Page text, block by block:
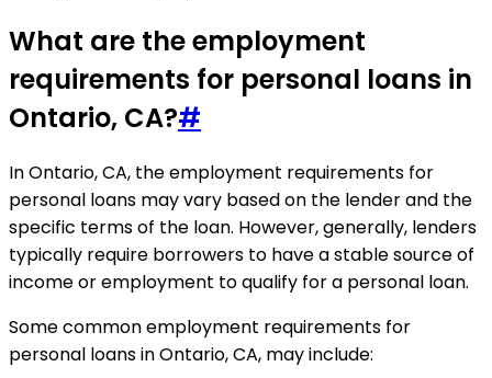
What are the employment
requirements for personal loans in
Ontario, CA?#
In Ontario, CA, the employment requirements for
personal loans may vary based on the lender and the
specific terms of the loan. However, generally, lenders
typically require borrowers to have a stable source of
income or employment to qualify for a personal loan.
Some common employment requirements for
personal loans in Ontario, CA, may include: